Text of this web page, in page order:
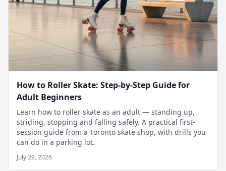
How to Roller Skate: Step-by-Step Guide for
Adult Beginners
Learn how to roller skate as an adult — standing up,
striding, stopping and falling safely. A practical first-
session guide from a Toronto skate shop, with drills you
can do in a parking lot.
July 29, 2026